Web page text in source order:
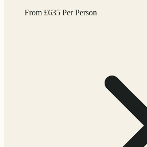
From £635 Per Person